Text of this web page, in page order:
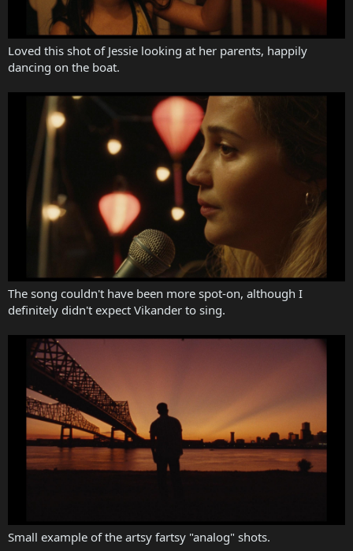
Loved this shot of Jessie looking at her parents, happily
dancing on the boat.
The song couldn't have been more spot-on, although I
definitely didn't expect Vikander to sing.
Small example of the artsy fartsy "analog" shots.